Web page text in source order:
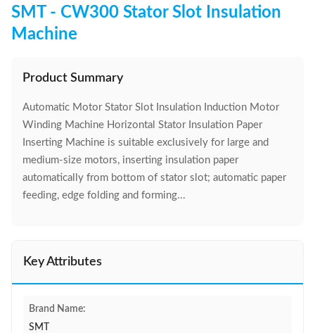
SMT - CW300 Stator Slot Insulation
Machine
Product Summary
Automatic Motor Stator Slot Insulation Induction Motor
Winding Machine Horizontal Stator Insulation Paper
Inserting Machine is suitable exclusively for large and
medium-size motors, inserting insulation paper
automatically from bottom of stator slot; automatic paper
feeding, edge folding and forming...
Key Attributes
Brand Name:
SMT